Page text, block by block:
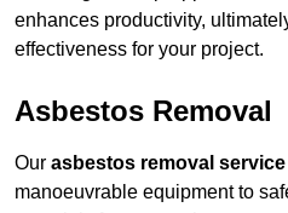
enhances productivity,
effectiveness for your project.
Asbestos Removal
Our asbestos removal service
manoeuvrable equipment to